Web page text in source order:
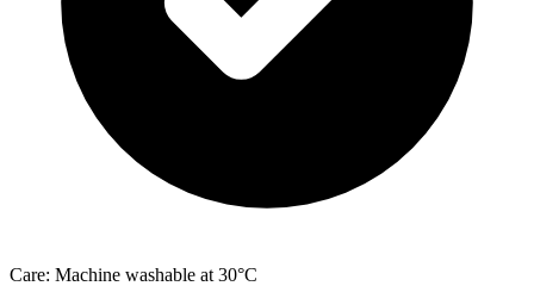
Care: Machine washable at 30°C